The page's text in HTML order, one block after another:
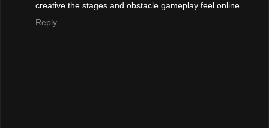
creative the stages and obstacle gameplay feel online.
Reply